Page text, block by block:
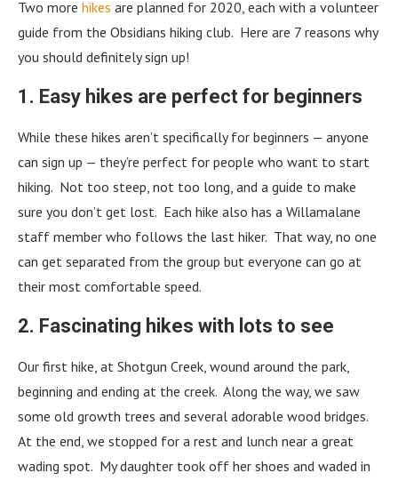
Two more hikes are planned for 2020, each with a volunteer
guide from the Obsidians hiking club. Here are 7 reasons why
you should definitely sign up!
1. Easy hikes are perfect for beginners
While these hikes aren’t specifically for beginners — anyone
can sign up — they’re perfect for people who want to start
hiking. Not too steep, not too long, and a guide to make
sure you don’t get lost. Each hike also has a Willamalane
staff member who follows the last hiker. That way, no one
can get separated from the group but everyone can go at
their most comfortable speed.
2. Fascinating hikes with lots to see
Our first hike, at Shotgun Creek, wound around the park,
beginning and ending at the creek. Along the way, we saw
some old growth trees and several adorable wood bridges.
At the end, we stopped for a rest and lunch near a great
wading spot. My daughter took off her shoes and waded in